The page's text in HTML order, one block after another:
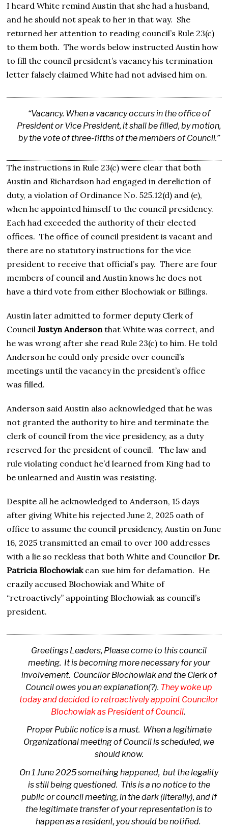
I heard White remind Austin that she had a husband,
and he should not speak to her in that way. She
returned her attention to reading council’s Rule 23(c)
to them both. The words below instructed Austin how
to fill the council president’s vacancy his termination
letter falsely claimed White had not advised him on.
“Vacancy. When a vacancy occurs in the office of
President or Vice President, it shall be filled, by motion,
by the vote of three-fifths of the members of Council.”
The instructions in Rule 23(c) were clear that both
Austin and Richardson had engaged in dereliction of
duty, a violation of Ordinance No. 525.12(d) and (e),
when he appointed himself to the council presidency.
Each had exceeded the authority of their elected
offices. The office of council president is vacant and
there are no statutory instructions for the vice
president to receive that official’s pay. There are four
members of council and Austin knows he does not
have a third vote from either Blochowiak or Billings.
Austin later admitted to former deputy Clerk of
CouncilJustyn Andersonthat White was correct, and
he was wrong after she read Rule 23(c) to him. He told
Anderson he could only preside over council’s
meetings until the vacancy in the president’s office
was filled.
Anderson said Austin also acknowledged that he was
not granted the authority to hire and terminate the
clerk of council from the vice presidency, as a duty
reserved for the president of council. The law and
rule violating conduct he’d learned from King had to
be unlearned and Austin was resisting.
Despite all he acknowledged to Anderson, 15 days
after giving White his rejected June 2, 2025 oath of
office to assume the council presidency, Austin on June
16, 2025 transmitted an email to over 100 addresses
with a lie so reckless that both White and CouncilorDr.
Patricia Blochowiakcan sue him for defamation. He
crazily accused Blochowiak and White of
“retroactively” appointing Blochowiak as council’s
president.
Greetings Leaders, Please come to this council
meeting. It is becoming more necessary for your
involvement. Councilor Blochowiak and the Clerk of
Council owes you an explanation(?). They woke up
today and decided to retroactively appoint Councilor
Blochowiak as President of Council.
Proper Public notice is a must. When a legitimate
Organizational meeting of Council is scheduled, we
should know.
On 1 June 2025 something happened, but the legality
is still being questioned. This is a no notice to the
public or council meeting, in the dark (literally), and if
the legitimate transfer of your representation is to
happen as a resident, you should be notified.